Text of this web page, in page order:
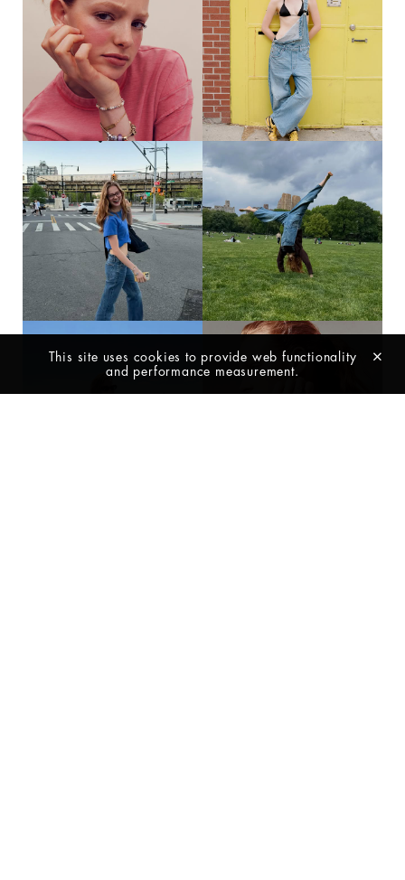
GO YANKEES 💙🤍 WEEKJE NEDERLAND
419
@ELLESLOVENIJA PHOTOGRAPHY
AND STYLING @JULIAAMORRIS
CAMERA AND MUSIC
@SUSPICIOUSCIRCUMSTANCES
VIDEO DIRECTING AND EDITING
@JULIAAMORRIS HAIR
@PINCURLSANDPAINT MAKE-UP
@TADATOSHIH RETOUCHING BY
@COLORCONSULTING_US SHOT
AT: @HAIRSTORYSTUDIO
235
DAGMAR SPRING 26’ NEW YORK
305
ONE HAPPY GIRL
126
BUSY DAY @GRACE.E.COX
This site uses cookies to provide web functionality
and performance measurement.